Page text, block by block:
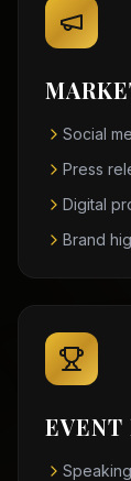
Social
Press
Digital
Brand
EVENT